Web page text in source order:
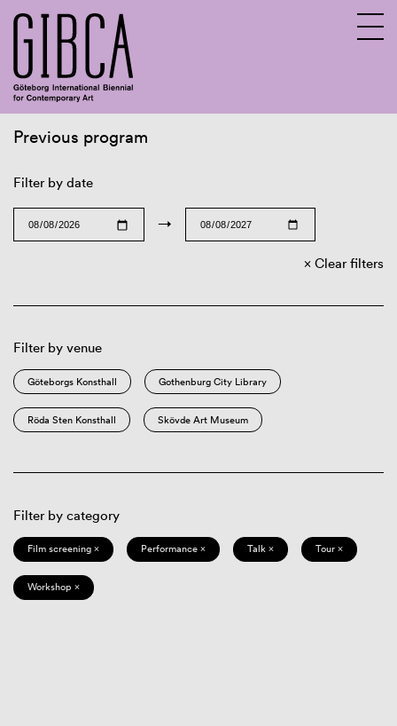
Previous program
Filter by date
→
Clear filters
Filter by venue
Göteborgs Konsthall Gothenburg City Library
Röda Sten Konsthall Skövde Art Museum
Filter by category
Film screening × Performance × Talk × Tour ×
Workshop ×